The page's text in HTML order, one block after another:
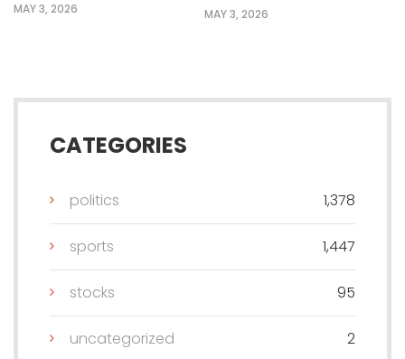
MAY 3, 2026 MAY 3, 2026
CATEGORIES
politics 1,378
sports 1,447
stocks 95
uncategorized 2